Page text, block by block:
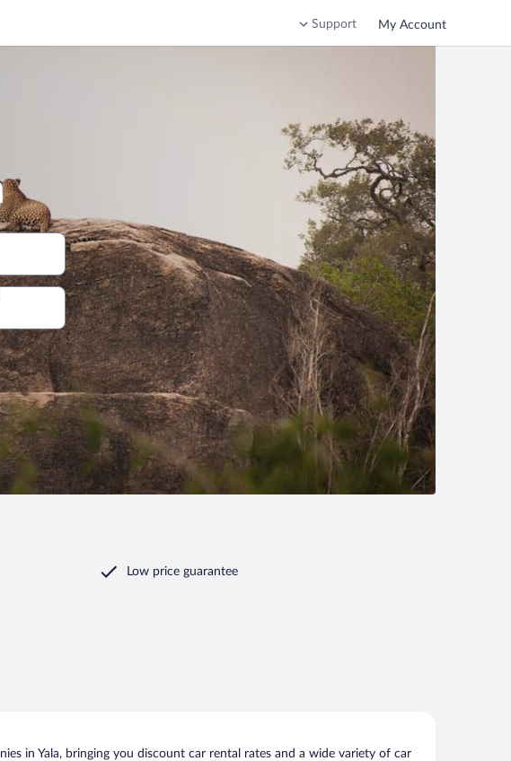
Support My Account
Low price guarantee
in Yala, bringing you discount car rental rates and a wide variety of car